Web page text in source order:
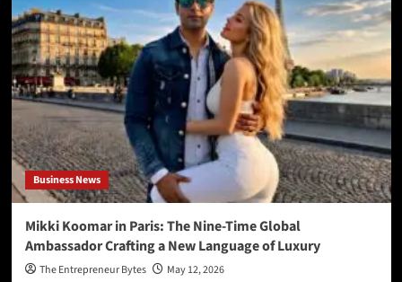
Business News
Mikki Koomar in Paris: The Nine-Time Global
Ambassador Crafting a New Language of Luxury
The Entrepreneur Bytes May 12, 2026